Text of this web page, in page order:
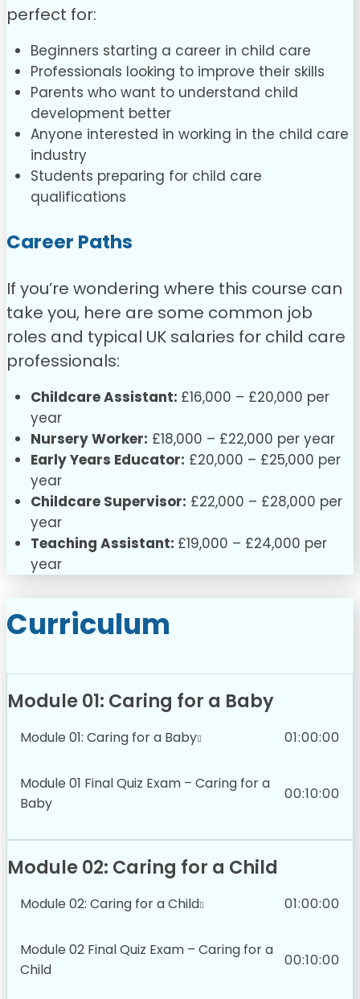
perfect for:
Beginners starting a career in child care
Professionals looking to improve their skills
Parents who want to understand child
development better
Anyone interested in working in the child care
industry
Students preparing for child care
qualifications
Career Paths
If you’re wondering where this course can
take you, here are some common job
roles and typical UK salaries for child care
professionals:
Childcare Assistant: £16,000 – £20,000 per
year
Nursery Worker: £18,000 – £22,000 per year
Early Years Educator: £20,000 – £25,000 per
year
Childcare Supervisor: £22,000 – £28,000 per
year
Teaching Assistant: £19,000 – £24,000 per
year
Curriculum
Module 01: Caring for a Baby
Module 01: Caring for a Baby 01:00:00
Module 01 Final Quiz Exam – Caring for a
Baby
00:10:00
Module 02: Caring for a Child
Module 02: Caring for a Child 01:00:00
Module 02 Final Quiz Exam – Caring for a
Child
00:10:00